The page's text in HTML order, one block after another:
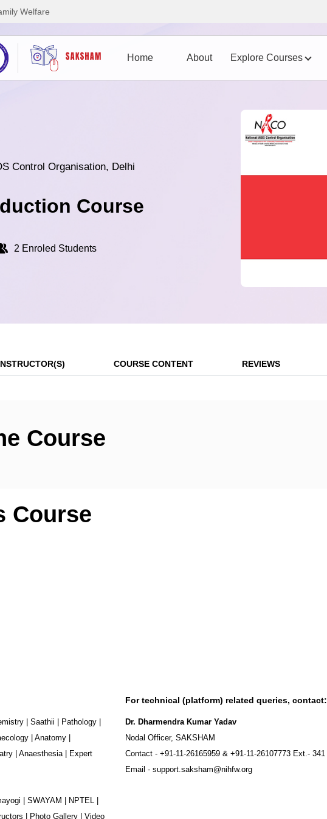
Welfare
Home About Explore Courses
Control Organisation, Delhi
Course
2 Enroled Students
COURSE CONTENT REVIEWS
Course
Course
Saathii Pathology
Anatomy
Anaesthesia| Expert
SWAYAM NPTEL
Photo Gallery Video
For technical (platform) related queries, contact:
Dr. Dharmendra Kumar Yadav
Nodal Officer, SAKSHAM
Contact - +91-11-26165959 & +91-11-26107773 Ext.- 341
Email - support.saksham@nihfw.org